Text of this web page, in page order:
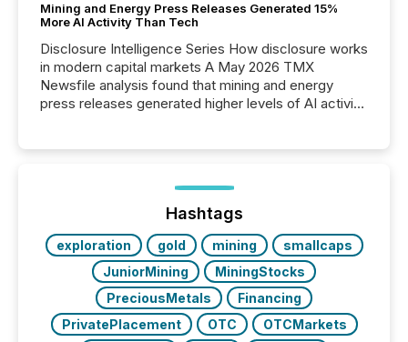
Mining and Energy Press Releases Generated 15%
More AI Activity Than Tech
Disclosure Intelligence Series How disclosure works
in modern capital markets A May 2026 TMX
Newsfile analysis found that mining and energy
press releases generated higher levels of AI activity
72-hour period. Results showed that AI systems are
actively processing mining and energy press
releases at scale. AI...
Hashtags
exploration gold mining
smallcaps
JuniorMining
MiningStocks
PreciousMetals
Financing
PrivatePlacement
OTC
OTCMarkets